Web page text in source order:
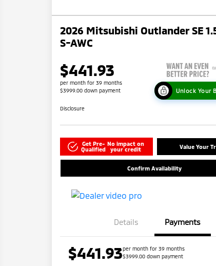
2026 Mitsubishi Outlander SE
S-AWC
$441.93
per month for 39 months
$3999.00 down payment
Unlock Your
Disclosure
Get Pre-
Qualified
No impact on
your credit
Value Your
Confirm Availability
Details Payments
$441.93per month for 39 months
$3999.00 down payment